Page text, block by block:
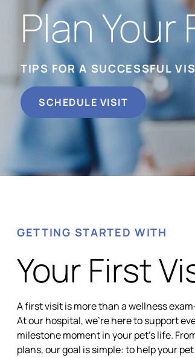
Plan Your
TIPS FOR A SUCCESSFUL
SCHEDULE VISIT
GETTING STARTED WITH
Your First
A first visit is more than a wellness
At our hospital, we’re here to support
milestone moment in your pet’s life.
plans, our goal is simple: to help your